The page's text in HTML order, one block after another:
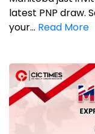
latest PNP draw.
your... Read More